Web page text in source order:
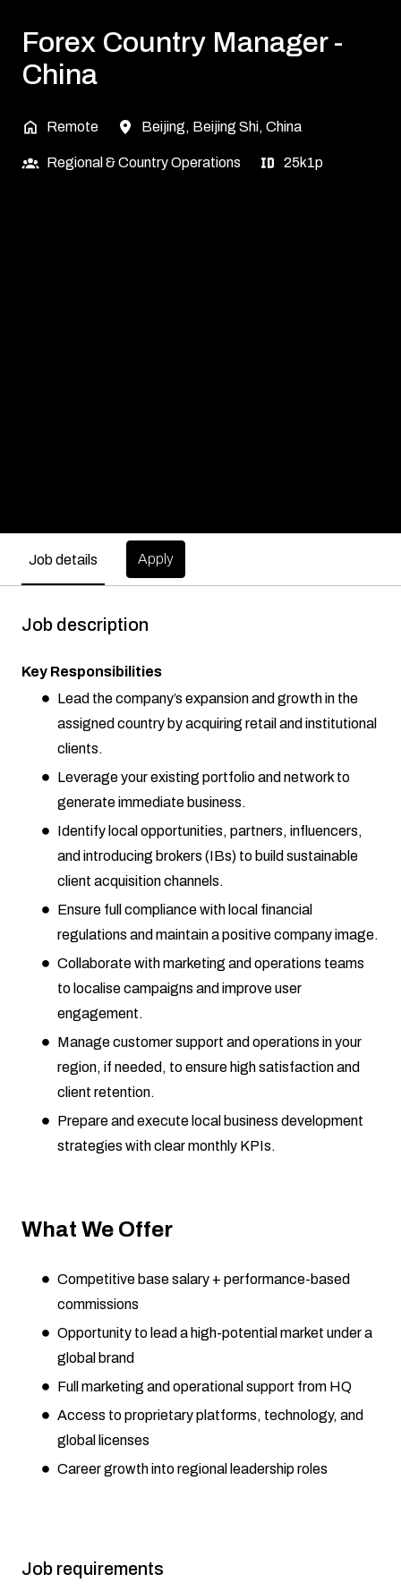
Forex Country Manager -
China
Remote Beijing, Beijing Shi, China
Regional & Country Operations 25k1p
Job details Apply
Job description
Key Responsibilities
Lead the company’s expansion and growth in the
assigned country by acquiring retail and institutional
clients.
Leverage your existing portfolio and network to
generate immediate business.
Identify local opportunities, partners, influencers,
and introducing brokers (IBs) to build sustainable
client acquisition channels.
Ensure full compliance with local financial
regulations and maintain a positive company image.
Collaborate with marketing and operations teams
to localise campaigns and improve user
engagement.
Manage customer support and operations in your
region, if needed, to ensure high satisfaction and
client retention.
Prepare and execute local business development
strategies with clear monthly KPIs.
What We Offer
Competitive base salary + performance-based
commissions
Opportunity to lead a high-potential market under a
global brand
Full marketing and operational support from HQ
Access to proprietary platforms, technology, and
global licenses
Career growth into regional leadership roles
Job requirements